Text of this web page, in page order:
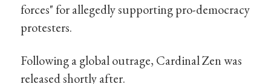
forces" for allegedly supporting pro-democracy
protesters.
Following a global outrage, Cardinal Zen was
released shortly after.